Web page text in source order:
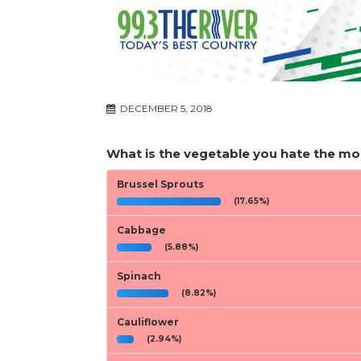
DECEMBER 5, 2018
What is the vegetable you hate the
Brussel Sprouts
(17.65%)
Cabbage
(5.88%)
Spinach
(8.82%)
Cauliflower
(2.94%)